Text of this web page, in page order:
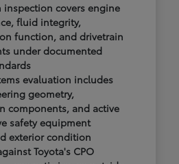
inspection covers engine
fluid integrity,
function, and drivetrain
under documented
evaluation includes
geometry,
components, and active
safety equipment
exterior condition
Toyota's CPO